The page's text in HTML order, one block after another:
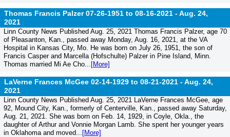
Thomas Francis Palzer 07-26-1951 to 08-16-2021 -Aug. 24,
2021
Linn County News Published Aug. 25, 2021 Thomas Francis Palzer, age 70
of Pleasanton, Kan., passed away Monday, Aug. 16, 2021, at the VA
Hospital in Kansas City, Mo. He was born on July 26, 1951, the son of
Francis Casper and Marcella (Hofschulte) Palzer in Pine Island, Minn.
Thomas married Mi Ae Cho... [More]
LaVerne Frances McGee 02-14-1929 to 08-21-2021 -Aug. 24,
2021
Linn County News Published Aug. 25, 2021 LaVerne Frances McGee, age
92, Mound City, Kan., formerly of Centerville, Kan., passed away Saturday,
Aug. 21, 2021. She was born on Feb. 14, 1929, in Coyle, Okla., the
daughter of Arthur and Vonnie Morgan Lamb. She spent her younger years
in Oklahoma and moved... [More]